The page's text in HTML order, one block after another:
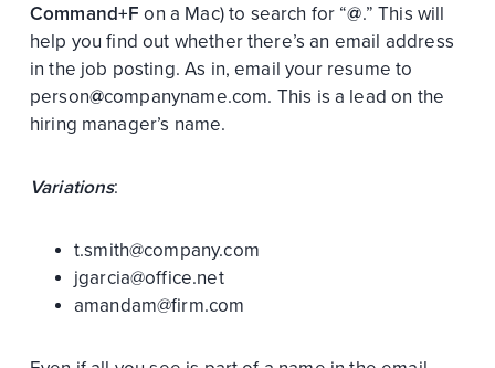
Command+F on a Mac) to search for “@.” This will
help you find out whether there’s an email address
in the job posting. As in, email your resume to
person@companyname.com. This is a lead on the
hiring manager’s name.
Variations:
t.smith@company.com
jgarcia@office.net
amandam@firm.com